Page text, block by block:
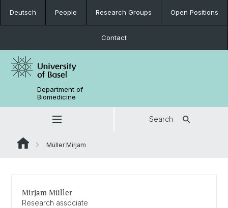
Deutsch People Research Groups Open Positions
Contact
Department of
Biomedicine
Search
Müller Mirjam
Mirjam Müller
Research associate